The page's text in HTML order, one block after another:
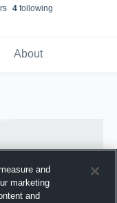
s 4following
About
and
marketing
and